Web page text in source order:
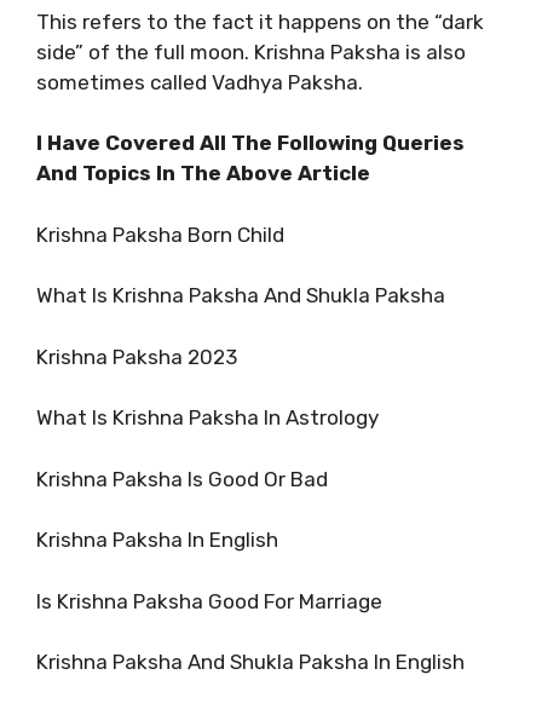
This refers to the fact it happens on the “dark
side” of the full moon. Krishna Paksha is also
sometimes called Vadhya Paksha.
I Have Covered All The Following Queries
And Topics In The Above Article
Krishna Paksha Born Child
What Is Krishna Paksha And Shukla Paksha
Krishna Paksha 2023
What Is Krishna Paksha In Astrology
Krishna Paksha Is Good Or Bad
Krishna Paksha In English
Is Krishna Paksha Good For Marriage
Krishna Paksha And Shukla Paksha In English